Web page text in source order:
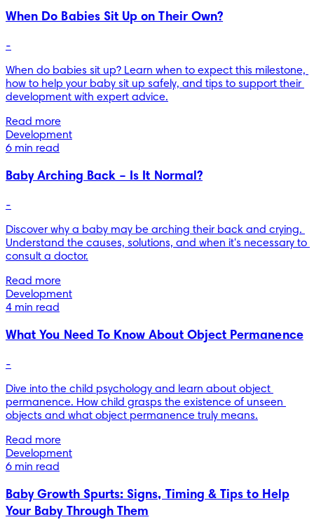
When Do Babies Sit Up on Their Own?
-
When do babies sit up? Learn when to expect this milestone,
how to help your baby sit up safely, and tips to support their
development with expert advice.
Read more
Development
6 min read
Baby Arching Back – Is It Normal?
-
Discover why a baby may be arching their back and crying.
Understand the causes, solutions, and when it's necessary to
consult a doctor.
Read more
Development
4 min read
What You Need To Know About Object Permanence
-
Dive into the child psychology and learn about object
permanence. How child grasps the existence of unseen
objects and what object permanence truly means.
Read more
Development
6 min read
Baby Growth Spurts: Signs, Timing & Tips to Help
Your Baby Through Them